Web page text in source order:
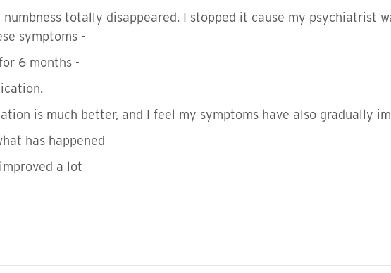
totally disappeared. I stopped it cause my psychiatrist
symptoms -
6 months -
is much better, and I feel my symptoms have also gradually
has happened
a lot